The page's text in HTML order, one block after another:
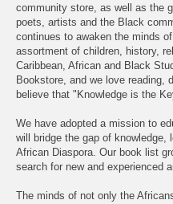
community store, as well as the
poets, artists and the Black
continues to awaken the minds
assortment of children, history,
Caribbean, African and Black
Bookstore, and we love reading,
believe that "Knowledge is the
We have adopted a mission to
will bridge the gap of knowledge,
African Diaspora. Our book list
search for new and experienced
The minds of not only the